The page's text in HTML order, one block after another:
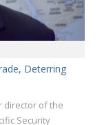
Deterring
director of the
Security